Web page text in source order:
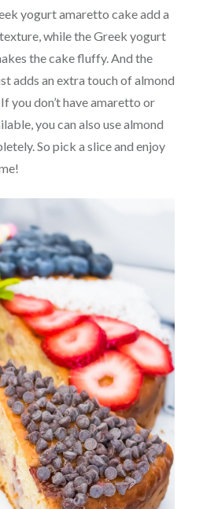
yogurt amaretto cake add a
while the Greek yogurt
the cake fluffy. And the
adds an extra touch of almond
you don’t have amaretto or
you can also use almond
So pick a slice and enjoy